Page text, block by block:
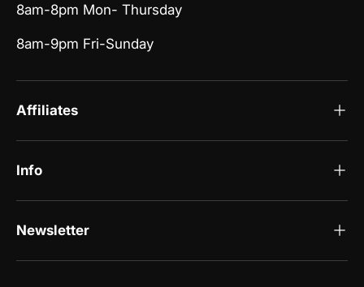
8am-8pm Mon- Thursday
8am-9pm Fri-Sunday
Affiliates
Info
Newsletter